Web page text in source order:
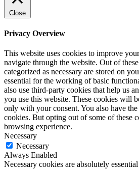
Close
Privacy Overview
This website uses cookies to improve
navigate through the website. Out of
categorized as necessary are stored on
essential for the working of basic
also use third-party cookies that help us
you use this website. These cookies will
only with your consent. You also have
cookies. But opting out of some of these
browsing experience.
Necessary
Necessary
Always Enabled
Necessary cookies are absolutely